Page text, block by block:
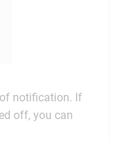
notification. If
off, you can